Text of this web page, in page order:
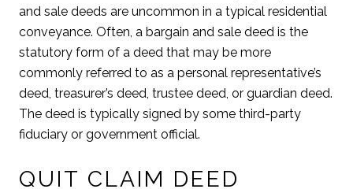
and sale deeds are uncommon in a typical residential
conveyance. Often, a bargain and sale deed is the
statutory form of a deed that may be more
commonly referred to as a personal representative’s
deed, treasurer’s deed, trustee deed, or guardian deed.
The deed is typically signed by some third-party
fiduciary or government official.
QUIT CLAIM DEED